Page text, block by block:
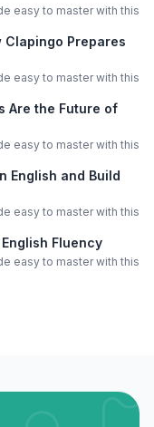
easy to master with this
Clapingo Prepares
easy to master with this
Are the Future of
easy to master with this
English and Build
easy to master with this
Fluency
easy to master with this